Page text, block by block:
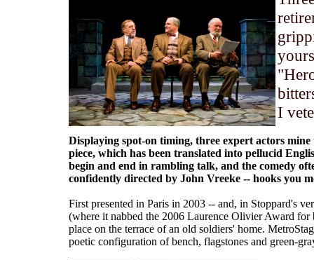
I
Displaying spot-on timing, three expert actors
piece, which has been translated into pellucid
begin and end in rambling talk, and the comedy
confidently directed by John Vreeke -- hooks you
First presented in Paris in 2003 -- and, in Stoppard's
(where it nabbed the 2006 Laurence Olivier Award for
place on the terrace of an old soldiers' home.
poetic configuration of bench, flagstones and green-